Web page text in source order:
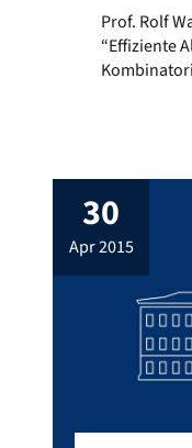
Prof. Rolf
Prof. Rolf
“Effiziente
30
apr 2015